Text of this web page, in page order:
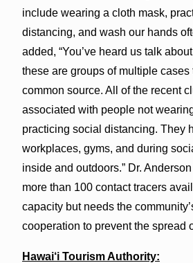
include wearing a cloth mask,
distancing, and wash our hands
added, “You’ve heard us talk about
these are groups of multiple cases
common source. All of the recent
associated with people not
practicing social distancing. They
workplaces, gyms, and during
inside and outdoors.” Dr.
more than 100 contact tracers
capacity but needs the
cooperation to prevent the spread
Hawai‘i Tourism Authority: